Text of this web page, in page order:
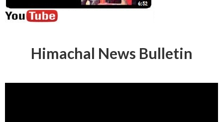
Himachal News Bulletin